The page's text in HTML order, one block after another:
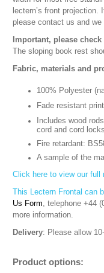
lectern’s front
please contact us and
Important, please
The sloping book rest
Fabric, materials and
100% Polyester
Fade resistant
Includes wood
cord and cord
Fire retardant:
A sample of the
Click here to view our full
This Lectern Frontal can
Us Form, telephone +44
more information.
Delivery: Please allow
Product options: